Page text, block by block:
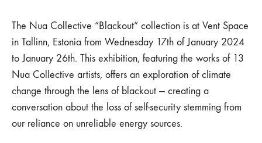
IN
TALLINN
The Nua Collective “Blackout” collection is at Vent Space
in Tallinn, Estonia from Wednesday 17th of January 2024
to January 26th. This exhibition, featuring the works of 13
Nua Collective artists, offers an exploration of climate
change through the lens of blackout — creating a
conversation about the loss of self-security stemming from
our reliance on unreliable energy sources.